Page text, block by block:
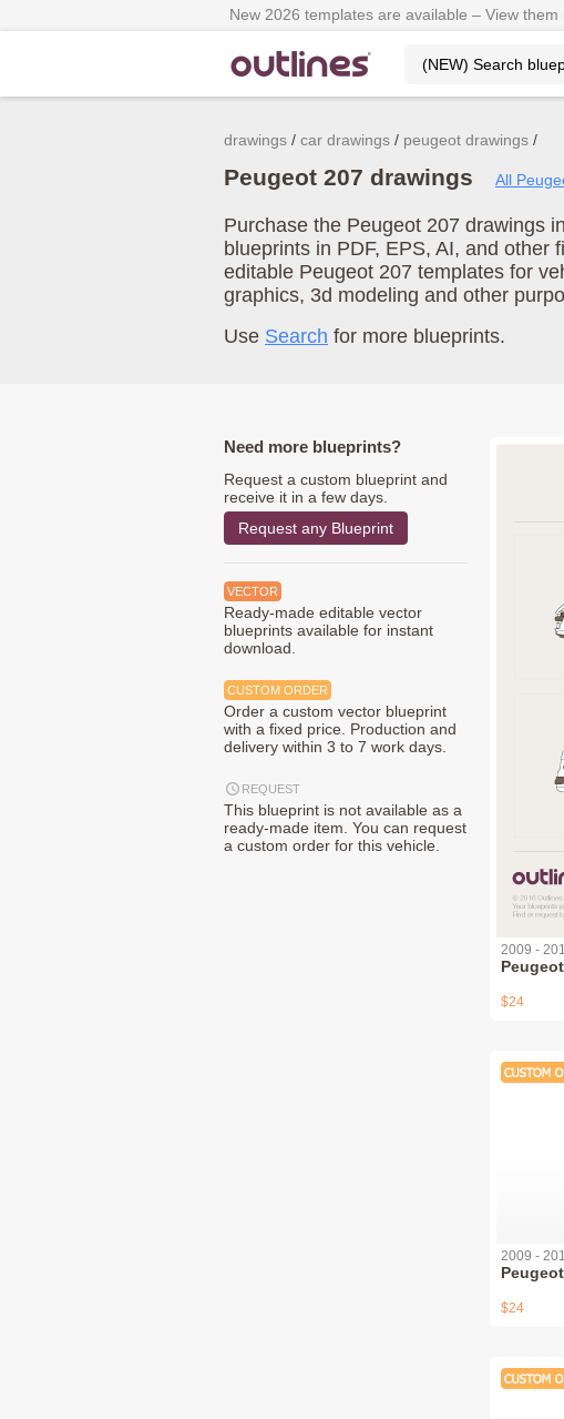
New 2026 templates are available – View them
drawings car drawings peugeot drawings
Peugeot 207 drawings All
Purchase the Peugeot 207 drawings
blueprints in PDF, EPS, AI, and other
editable Peugeot 207 templates for
graphics, 3d modeling and other
Use Search for more blueprints.
Need more blueprints?
Request a custom blueprint and
receive it in a few days.
Request any Blueprint
VECTOR
Ready-made editable vector
blueprints available for instant
download.
CUSTOM ORDER
Order a custom vector blueprint
with a fixed price. Production and
delivery within 3 to 7 work days.
REQUEST
This blueprint is not available as a
ready-made item. You can request
a custom order for this vehicle.
2009 -
$24
2009 -
$24